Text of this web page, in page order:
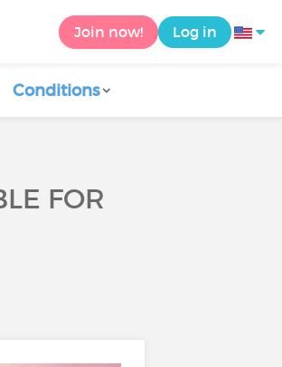
Join now! Log in
Conditions
FOR